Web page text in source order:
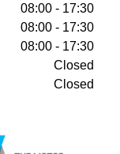
08:00 - 17:30
08:00 - 17:30
08:00 - 17:30
Closed
Closed